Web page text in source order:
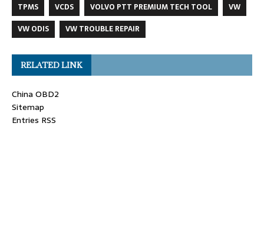
TPMS
VCDS VOLVO PTT PREMIUM TECH TOOL
VW
VW ODIS
VW TROUBLE REPAIR
RELATED LINK
China OBD2
Sitemap
Entries RSS